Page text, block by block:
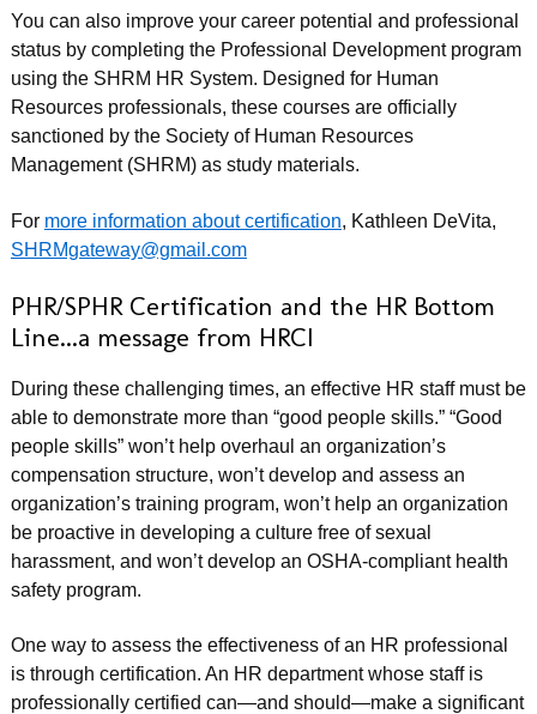
You can also improve your career potential and professional
status by completing the Professional Development program
using the SHRM HR System. Designed for Human
Resources professionals, these courses are officially
sanctioned by the Society of Human Resources
Management (SHRM) as study materials.
For more information about certification, Kathleen DeVita,
SHRMgateway@gmail.com
PHR/SPHR Certification and the HR Bottom
Line...a message from HRCI
During these challenging times, an effective HR staff must be
able to demonstrate more than “good people skills.” “Good
people skills” won’t help overhaul an organization’s
compensation structure, won’t develop and assess an
organization’s training program, won’t help an organization
be proactive in developing a culture free of sexual
harassment, and won’t develop an OSHA-compliant health
safety program.
One way to assess the effectiveness of an HR professional
is through certification. An HR department whose staff is
professionally certified can—and should—make a significant